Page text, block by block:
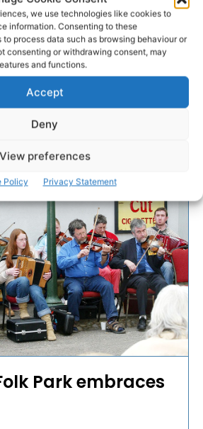
we use technologies like cookies to
information. Consenting to these
process data such as browsing behaviour or
consenting or withdrawing consent, may
and functions.
Accept
Deny
View preferences
Policy Privacy Statement
Park embraces